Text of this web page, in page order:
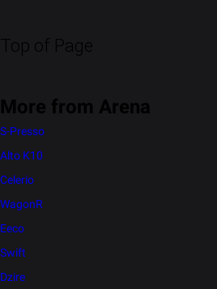
Top of Page
More from Arena
S-Presso
Alto K10
Celerio
WagonR
Eeco
Swift
Dzire